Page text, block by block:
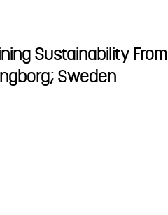
Sustainability From
Sweden